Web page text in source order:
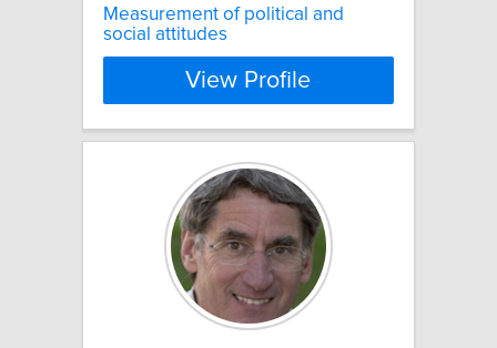
Measurement of political and
social attitudes
View Profile